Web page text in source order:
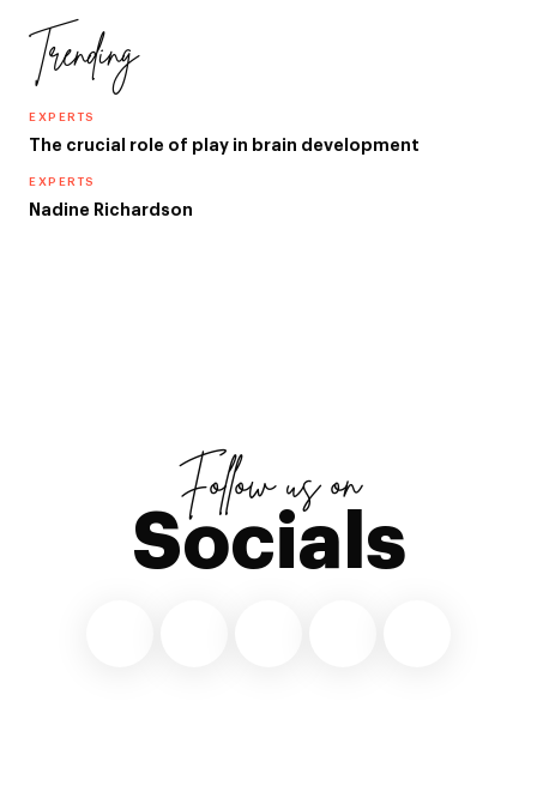
Trending
EXPERTS
The crucial role of play in brain development
EXPERTS
Nadine Richardson
Follow us on
Socials